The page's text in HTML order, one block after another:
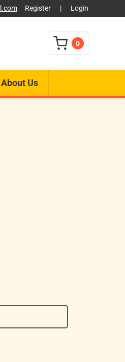
Register | Login
0
About Us